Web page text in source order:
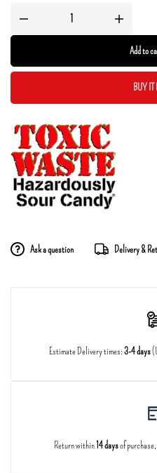
Add to
BUY
Ask a question Delivery &
Estimate Delivery times:3-4 days
Return within14 daysof